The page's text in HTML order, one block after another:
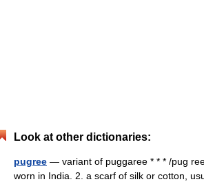
Look at other dictionaries:
pugree — variant of puggaree * * * /pug
worn in India. 2. a scarf of silk or cotton,